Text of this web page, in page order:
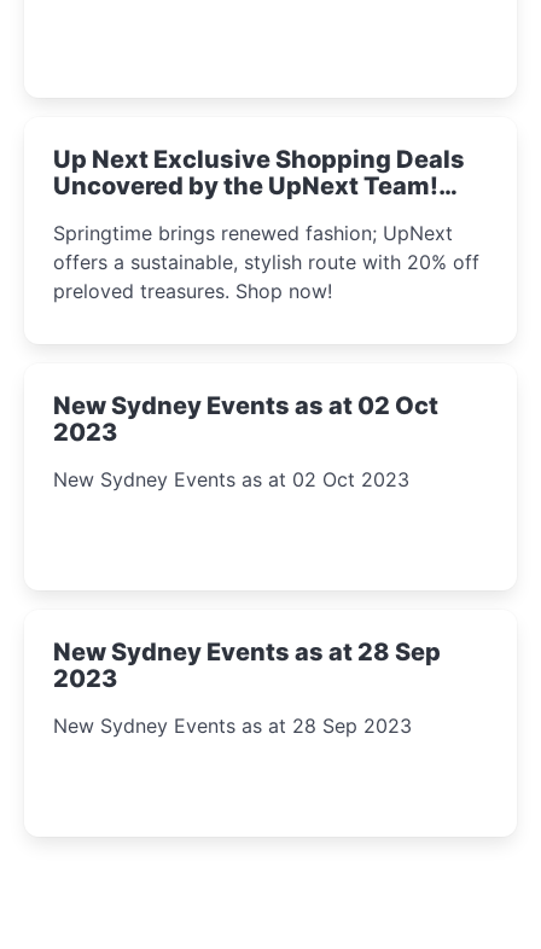
Up Next Exclusive Shopping Deals
Uncovered by the UpNext Team!
Springtime brings renewed fashion; UpNext
offers a sustainable, stylish route with 20% off
preloved treasures. Shop now!
New Sydney Events as at 02 Oct
2023
New Sydney Events as at 02 Oct 2023
New Sydney Events as at 28 Sep
2023
New Sydney Events as at 28 Sep 2023